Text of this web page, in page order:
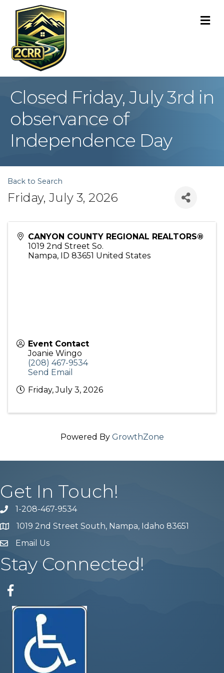
Closed Friday, July 3rd in
observance of
Independence Day
Back to Search
Friday, July 3, 2026
CANYON COUNTY REGIONAL REALTORS®
1019 2nd Street So.
Nampa, ID 83651 United States
Event Contact
Joanie Wingo
(208) 467-9534
Send Email
Friday, July 3, 2026
Powered By GrowthZone
Get In Touch!
Phone number
1-208-467-9534
Map 1019 2nd Street South, Nampa, Idaho 83651
email address
Email Us
Stay Connected!
Facebook